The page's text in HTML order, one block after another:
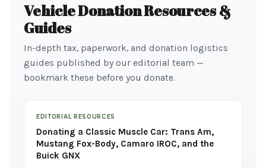
Vehicle Donation Resources &
Guides
In-depth tax, paperwork, and donation logistics
guides published by our editorial team —
bookmark these before you donate.
EDITORIAL RESOURCES
Donating a Classic Muscle Car: Trans Am,
Mustang Fox-Body, Camaro IROC, and the
Buick GNX